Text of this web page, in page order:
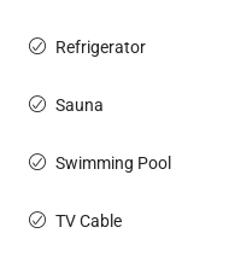
Refrigerator
Sauna
Swimming Pool
TV Cable